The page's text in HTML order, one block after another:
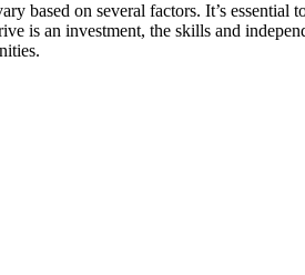
based on several factors. It’s
is an investment, the skills and